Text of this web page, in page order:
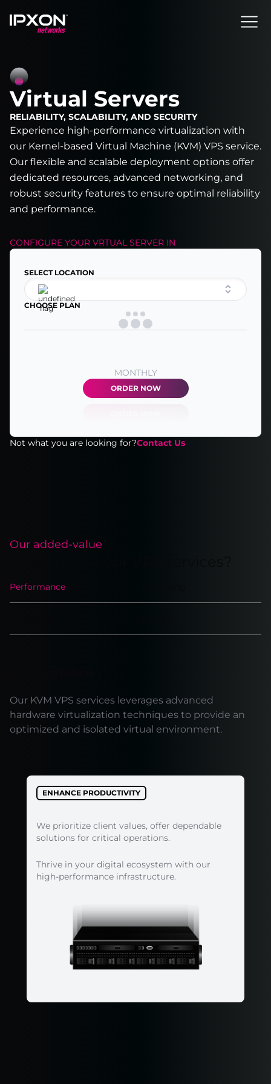
Header
Virtual Servers
RELIABILITY, SCALABILITY, AND SECURITY
Experience high-performance virtualization with
our Kernel-based Virtual Machine (KVM) VPS service.
Our flexible and scalable deployment options offer
dedicated resources, advanced networking, and
robust security features to ensure optimal reliability
and performance.
CONFIGURE YOUR VRTUAL SERVER IN
SELECT LOCATION
CHOOSE PLAN
MONTHLY
ORDER NOW
Not what you are looking for?Contact Us
Our added-value
Performance
Our KVM VPS services leverages advanced
hardware virtualization techniques to provide an
optimized and isolated virtual environment.
ENHANCE PRODUCTIVITY
We prioritize client values, offer dependable
solutions for critical operations.
Thrive in your digital ecosystem with our
high-performance infrastructure.